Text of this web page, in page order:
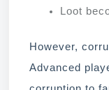
Loot
However,
Advanced